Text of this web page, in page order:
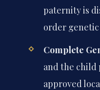
paternity is
order
Complete
and the child
approved